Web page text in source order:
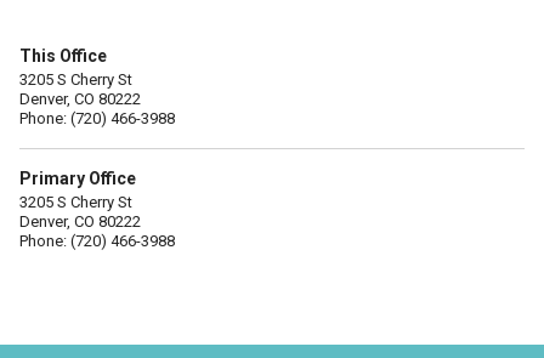
This Office
3205 S Cherry St
Denver, CO 80222
Phone: (720) 466-3988
Primary Office
3205 S Cherry St
Denver, CO 80222
Phone: (720) 466-3988